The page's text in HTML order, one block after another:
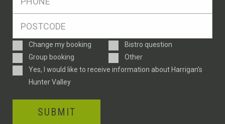
Enquiry
Type
Change my booking
Bistro question
Group booking
Other
ConsentYes, I would like to receive information about Harrigan’s
Hunter Valley
SUBMIT